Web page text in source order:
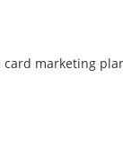
marketing